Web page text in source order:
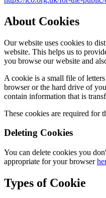
About Cookies
Our website uses cookies to
website. This helps us to
you browse our website and
A cookie is a small file of
browser or the hard drive of
contain information that is
These cookies are required for
Deleting Cookies
You can delete cookies you
appropriate for your browser
Types of Cookie